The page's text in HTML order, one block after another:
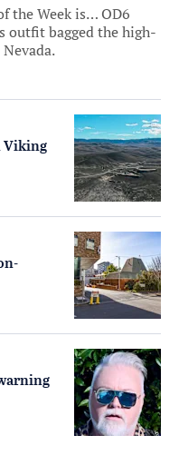
the Week is… OD6
outfit bagged the high-
Viking